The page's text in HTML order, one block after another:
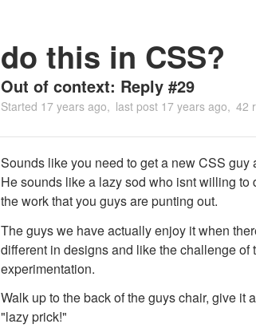
do this in CSS?
Out of context: Reply #29
Started 17 years ago last post 17 years ago 42
Sounds like you need to get a new CSS guy
He sounds like a lazy sod who isnt willing
the work that you guys are punting out.
The guys we have actually enjoy it when
different in designs and like the challenge of
experimentation.
Walk up to the back of the guys chair, give it
"lazy prick!"